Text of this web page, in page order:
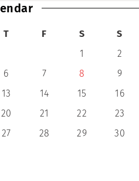
T F S
S
1
2
6 7 8
9
13 14 15
16
20 21 22
23
27 28 29
30